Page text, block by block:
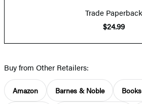
Trade Paperback
$24.99
Buy from Other Retailers:
Amazon Barnes & Noble